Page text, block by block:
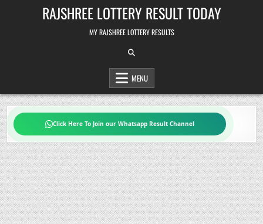
RAJSHREE LOTTERY RESULT TODAY
MY RAJSHREE LOTTERY RESULTS
MENU
Click Here To Join our Whatsapp Result Channel